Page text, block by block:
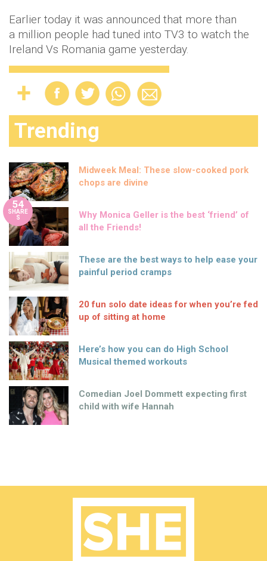
Earlier today it was announced that more than
a million people had tuned into TV3 to watch the
Ireland Vs Romania game yesterday.
Trending
Midweek Meal: These slow-cooked pork
chops are divine
54
SHARE
S
Why Monica Geller is the best ‘friend’ of
all the Friends!
These are the best ways to help ease your
painful period cramps
20 fun solo date ideas for when you’re fed
up of sitting at home
Here’s how you can do High School
Musical themed workouts
Comedian Joel Dommett expecting first
child with wife Hannah